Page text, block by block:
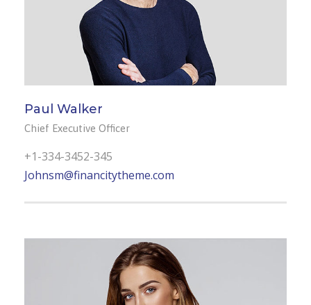
Paul Walker
Chief Executive Officer
+1-334-3452-345
Johnsm@financitytheme.com